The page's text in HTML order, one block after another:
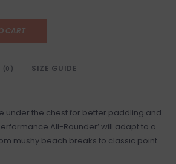
CART
(0) SIZE GUIDE
under the chest for better paddling and
All-Rounder’ will adapt to a
mushy beach breaks to classic point